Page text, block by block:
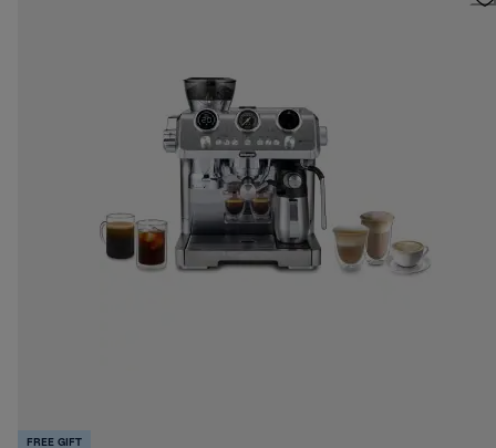
FREE GIFT